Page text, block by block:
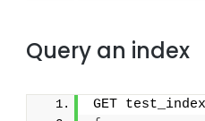
Query an index
GET